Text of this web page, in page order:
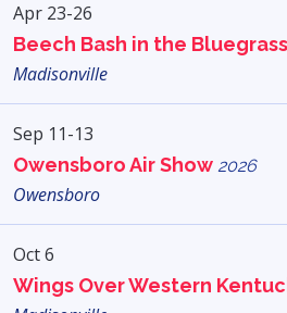
Apr 23-26
Beech Bash in the Bluegrass
Madisonville
Sep 11-13
Owensboro Air Show 2026
Owensboro
Oct 6
Wings Over Western